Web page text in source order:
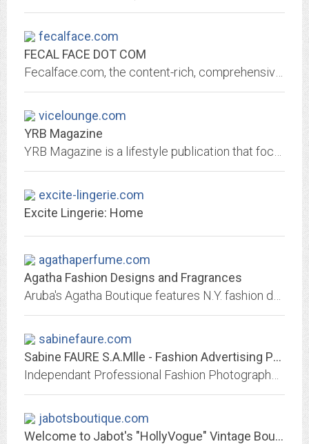
fecalface.com
FECAL FACE DOT COM
vicelounge.com
YRB Magazine
excite-lingerie.com
Excite Lingerie: Home
agathaperfume.com
Agatha Fashion Designs and Fragrances
sabinefaure.com
Sabine FAURE S.A.Mlle - Fashion Advertising Photographer
jabotsboutique.com
Welcome to Jabot's "HollyVogue" Vintage Boutique!